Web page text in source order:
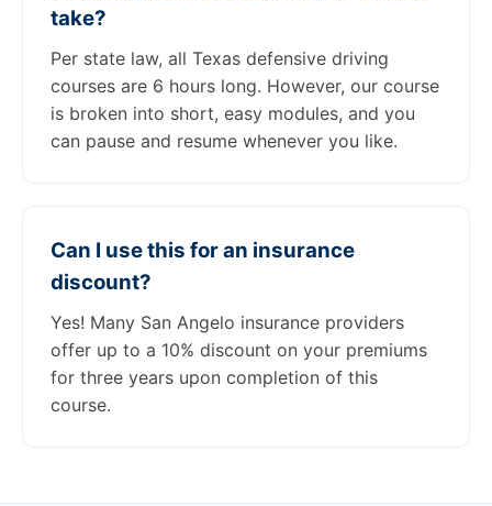
take?
Per state law, all Texas defensive driving
courses are 6 hours long. However, our course
is broken into short, easy modules, and you
can pause and resume whenever you like.
Can I use this for an insurance
discount?
Yes! Many San Angelo insurance providers
offer up to a 10% discount on your premiums
for three years upon completion of this
course.